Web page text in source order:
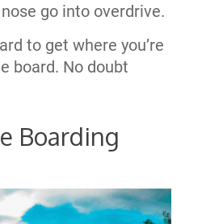
go into overdrive.
to get where you’re
board. No doubt
Boarding